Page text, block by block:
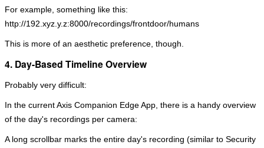
For example, something like this:
http://192.xyz.y.z:8000/recordings/frontdoor/humans
This is more of an aesthetic preference, though.
4. Day-Based Timeline Overview
Probably very difficult:
In the current Axis Companion Edge App, there is a handy overview
of the day's recordings per camera:
A long scrollbar marks the entire day's recording (similar to Security